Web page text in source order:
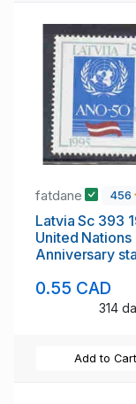
fatdane 456
Latvia Sc 393
United Nations
Anniversary
0.55 CAD
314
Add to Cart